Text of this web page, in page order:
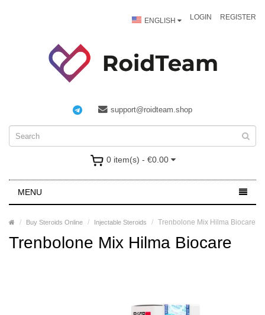
ENGLISH LOGIN REGISTER
support@roidteam.shop
0 item(s) - €0.00
MENU
Buy Steroids Online Injectable Steroids Trenbolone Mix Hilma Biocare
Trenbolone Mix Hilma Biocare